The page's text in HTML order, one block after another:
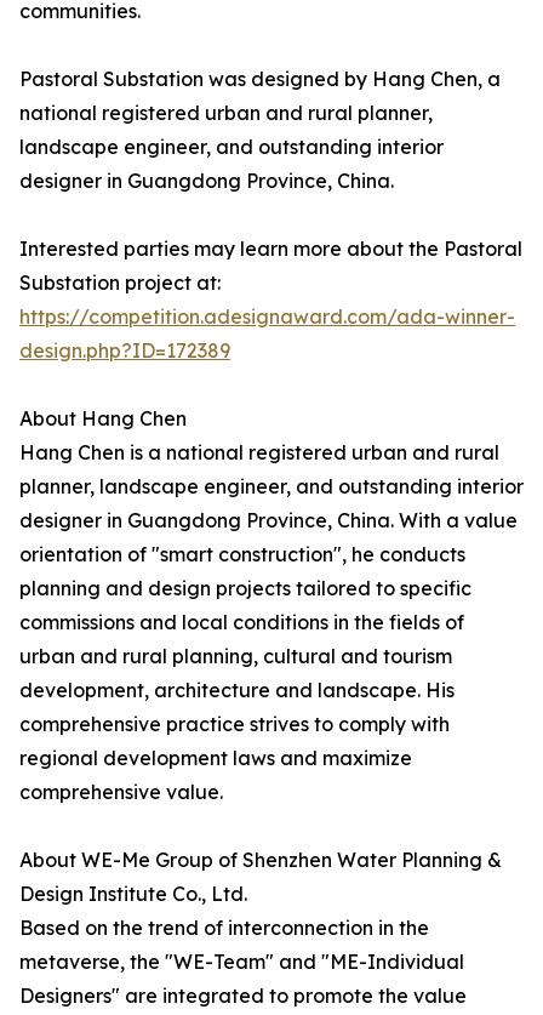
communities.
Pastoral Substation was designed by Hang Chen, a
national registered urban and rural planner,
landscape engineer, and outstanding interior
designer in Guangdong Province, China.
Interested parties may learn more about the Pastoral
Substation project at:
https://competition.adesignaward.com/ada-winner-
design.php?ID=172389
About Hang Chen
Hang Chen is a national registered urban and rural
planner, landscape engineer, and outstanding interior
designer in Guangdong Province, China. With a value
orientation of "smart construction", he conducts
planning and design projects tailored to specific
commissions and local conditions in the fields of
urban and rural planning, cultural and tourism
development, architecture and landscape. His
comprehensive practice strives to comply with
regional development laws and maximize
comprehensive value.
About WE-Me Group of Shenzhen Water Planning &
Design Institute Co., Ltd.
Based on the trend of interconnection in the
metaverse, the "WE-Team" and "ME-Individual
Designers" are integrated to promote the value